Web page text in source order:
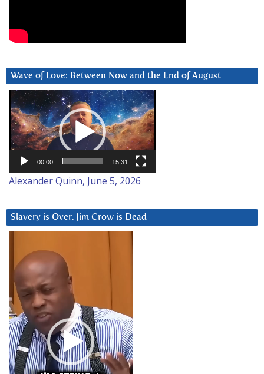
Wave of Love: Between Now and the End of August
Video
Player
00:00 15:31
Alexander Quinn, June 5, 2026
Slavery is Over. Jim Crow is Dead
Player